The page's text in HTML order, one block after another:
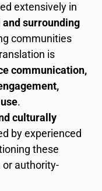
extensively in
and surrounding
communities
is
communication,
.
culturally
by experienced
these
or authority-